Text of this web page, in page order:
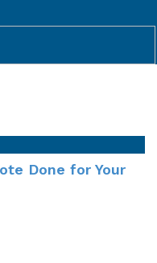
Done for Your